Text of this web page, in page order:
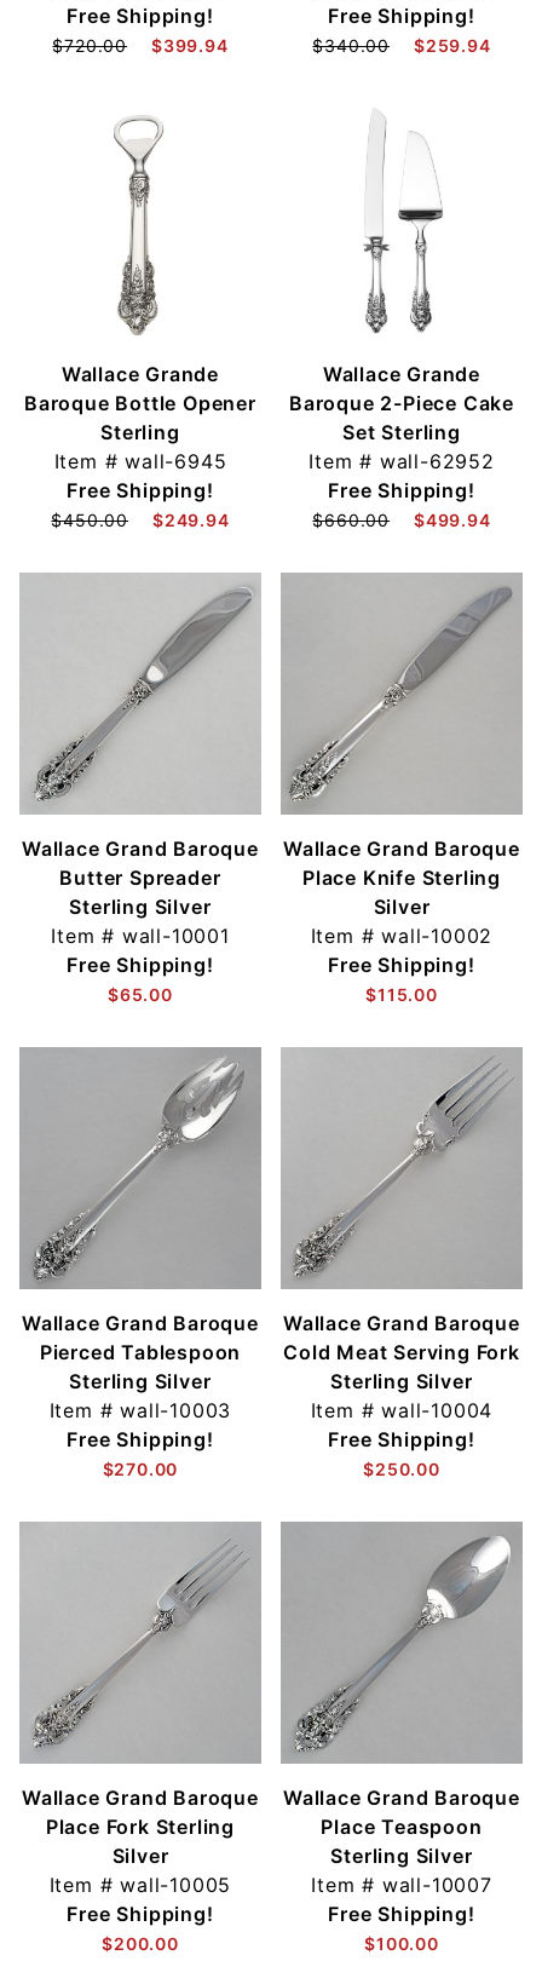
Free Shipping!
$720.00 $399.94
Free Shipping!
$340.00 $259.94
Wallace Grande
Baroque Bottle Opener
Sterling
Item #wall-6945
Free Shipping!
$450.00 $249.94
Wallace Grande
Baroque 2-Piece Cake
Set Sterling
Item # wall-62952
Free Shipping!
$660.00 $499.94
Wallace Grand Baroque
Butter Spreader
Sterling Silver
Item # wall-10001
Free Shipping!
$65.00
Wallace Grand Baroque
Place Knife Sterling
Silver
Item #wall-10002
Free Shipping!
$115.00
Wallace Grand Baroque
Pierced Tablespoon
Sterling Silver
Item #wall-10003
Free Shipping!
$270.00
Wallace Grand Baroque
Cold Meat Serving Fork
Sterling Silver
Item #wall-10004
Free Shipping!
$250.00
Wallace Grand Baroque
Place Fork Sterling
Silver
Item #wall-10005
Free Shipping!
$200.00
Wallace Grand Baroque
Place Teaspoon
Sterling Silver
Item # wall-10007
Free Shipping!
$100.00